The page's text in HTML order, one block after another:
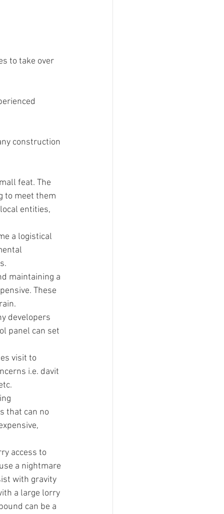
to take over
construction
feat. The
to meet them
entities,
a logistical
maintaining a
These
developers
panel can set
visit to
i.e. davit
that can no
access to
a nightmare
with gravity
a large lorry
can be a